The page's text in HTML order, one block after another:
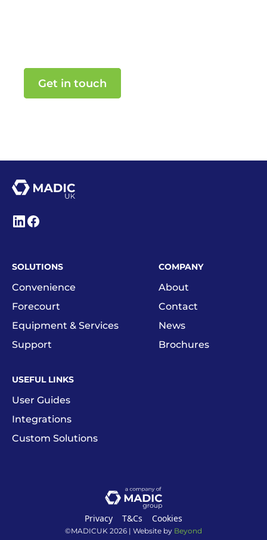
Get in touch
SOLUTIONS
Convenience
Forecourt
Equipment & Services
Support
USEFUL LINKS
User Guides
Integrations
Custom Solutions
COMPANY
About
Contact
News
Brochures
Privacy T&Cs Cookies
©MADICUK 2026 | Website by Beyond